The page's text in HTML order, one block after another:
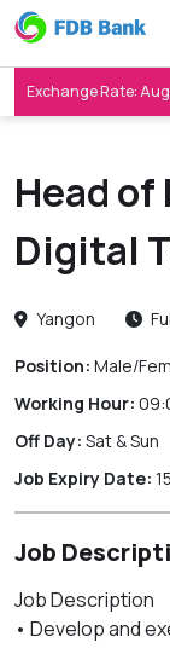
Exchange Rate:
Buy3658.00 :
Head
Digital
Yangon
Position: Male/
Working Hour:
Off Day: Sat & Sun
Job Expiry Date:
Job
Job Description
• Develop and